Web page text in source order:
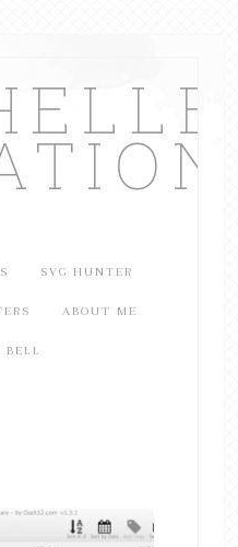
SVG HUNTER
ABOUT ME
BELL